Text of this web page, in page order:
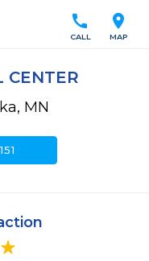
location_on
MAP
call
CALL
CENTER
MN